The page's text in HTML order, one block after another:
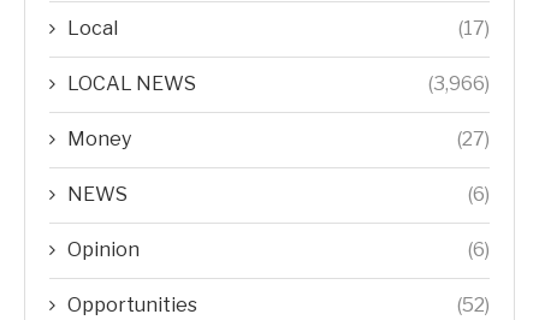
Local (17)
LOCAL NEWS (3,966)
Money (27)
NEWS (6)
Opinion (6)
Opportunities (52)